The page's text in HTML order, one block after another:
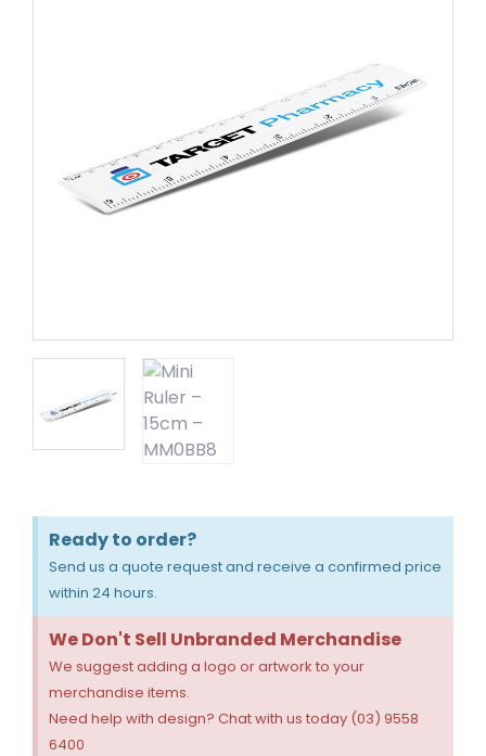
Ready to order?
Send us a quote request and receive a confirmed price
within 24 hours.
We Don't Sell Unbranded Merchandise
We suggest adding a logo or artwork to your
merchandise items.
Need help with design? Chat with us today (03) 9558
6400